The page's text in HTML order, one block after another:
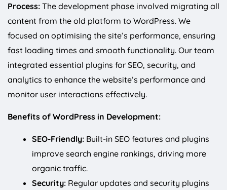
Process: The development phase involved migrating all
content from the old platform to WordPress. We
focused on optimising the site’s performance, ensuring
fast loading times and smooth functionality. Our team
integrated essential plugins for SEO, security, and
analytics to enhance the website’s performance and
monitor user interactions effectively.
Benefits of WordPress in Development:
SEO-Friendly: Built-in SEO features and plugins
improve search engine rankings, driving more
organic traffic.
Security: Regular updates and security plugins